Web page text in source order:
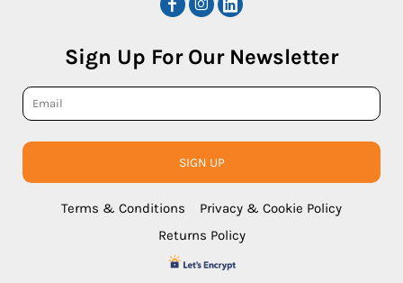
Sign Up For Our Newsletter
SIGN UP
Terms & Conditions
Privacy & Cookie Policy
Returns Policy